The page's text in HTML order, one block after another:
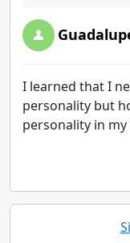
I learned that I
personality but
personality in